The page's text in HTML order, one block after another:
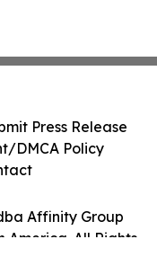
Affinity Group
America. All Rights
Press Release
DMCA Policy